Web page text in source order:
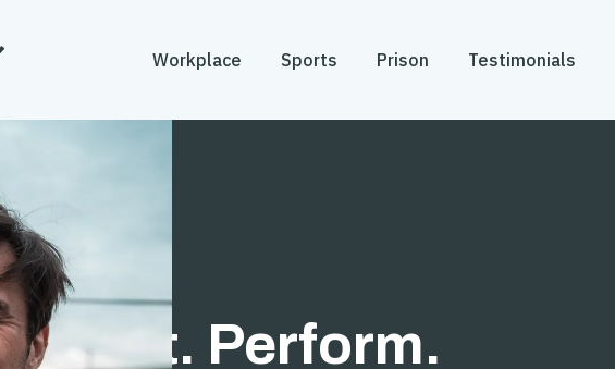
Workplace Sports Prison Testimonials
Perform.